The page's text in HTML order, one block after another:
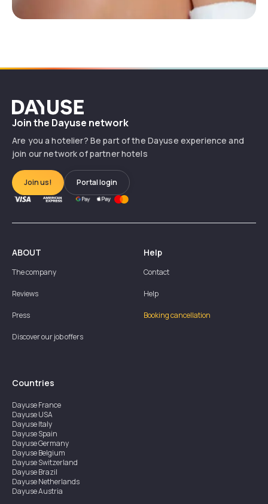
Dayuse
Join the Dayuse network
Are you a hotelier? Be part of the Dayuse experience and
join our network of partner hotels
Join us! Portal login
ABOUT
The company
Reviews
Press
Discover our job offers
Help
Contact
Help
Booking cancellation
Countries
DayuseFrance
DayuseUSA
DayuseItaly
DayuseSpain
DayuseGermany
DayuseBelgium
DayuseSwitzerland
DayuseBrazil
DayuseNetherlands
DayuseAustria